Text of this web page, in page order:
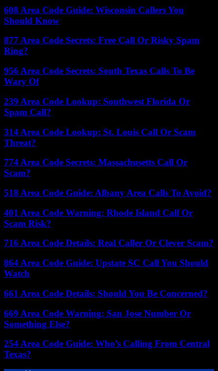
608 Area Code Guide: Wisconsin Callers You
Should Know
877 Area Code Secrets: Free Call Or Risky Spam
Ring?
956 Area Code Secrets: South Texas Calls To Be
Wary Of
239 Area Code Lookup: Southwest Florida Or
Spam Call?
314 Area Code Lookup: St. Louis Call Or Scam
Threat?
774 Area Code Secrets: Massachusetts Call Or
Scam?
518 Area Code Guide: Albany Area Calls To Avoid?
401 Area Code Warning: Rhode Island Call Or
Scam Risk?
716 Area Code Details: Real Caller Or Clever Scam?
864 Area Code Guide: Upstate SC Call You Should
Watch
661 Area Code Details: Should You Be Concerned?
669 Area Code Warning: San Jose Number Or
Something Else?
254 Area Code Guide: Who’s Calling From Central
Texas?